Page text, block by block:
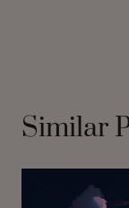
Similar